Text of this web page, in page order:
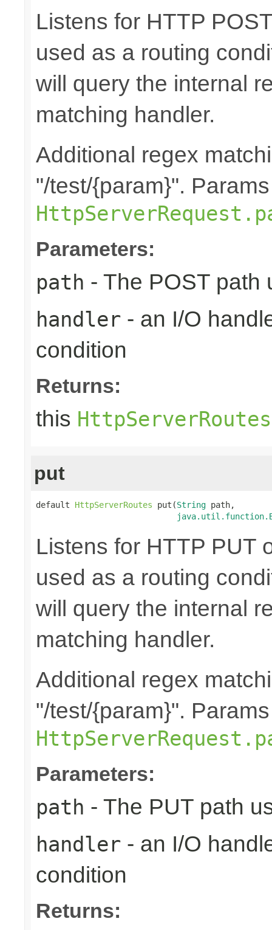
Listens for HTTP
used as a routing
will query the internal
matching handler.
Additional regex
"/test/{param}".
Parameters:
path - The POST path
handler - an I/O
condition
Returns:
this HttpServerRoutes
put
default HttpServerRoutes put(String path,
Listens for HTTP PUT
used as a routing
will query the internal
matching handler.
Additional regex
"/test/{param}".
Parameters:
path - The PUT path
handler - an I/O
condition
Returns: